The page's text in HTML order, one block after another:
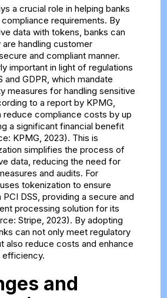
a crucial role in helping banks
requirements. By
data with tokens, banks can
handling customer
and compliant manner.
important in light of regulations
and GDPR, which mandate
measures for handling sensitive
to a report by KPMG,
reduce compliance costs by up
a significant financial benefit
KPMG, 2023). This is
simplifies the process of
data, reducing the need for
and audits. For
tokenization to ensure
DSS, providing a secure and
processing solution for its
Stripe, 2023). By adopting
can not only meet regulatory
also reduce costs and enhance
efficiency.
and